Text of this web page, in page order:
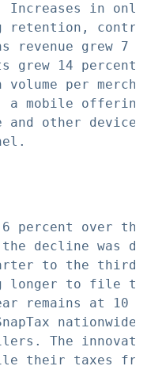
Increases in
retention,
revenue grew 7
grew 14 percent
volume per
a mobile
and other
percent over
decline was
to the third
longer to file
remains at 10
nationwide
The
their taxes